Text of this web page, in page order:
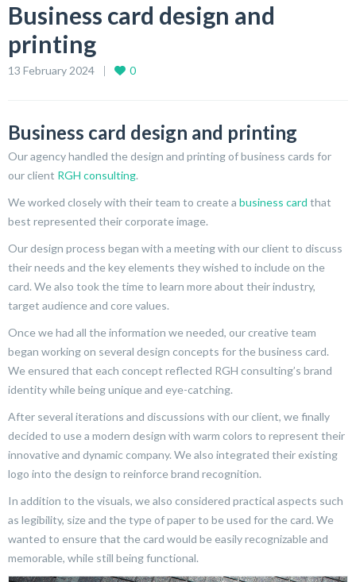
Business card design and
printing
13 February 2024 0
Business card design and printing
Our agency handled the design and printing of business cards for
our client RGH consulting.
We worked closely with their team to create a business card that
best represented their corporate image.
Our design process began with a meeting with our client to discuss
their needs and the key elements they wished to include on the
card. We also took the time to learn more about their industry,
target audience and core values.
Once we had all the information we needed, our creative team
began working on several design concepts for the business card.
We ensured that each concept reflected RGH consulting’s brand
identity while being unique and eye-catching.
After several iterations and discussions with our client, we finally
decided to use a modern design with warm colors to represent their
innovative and dynamic company. We also integrated their existing
logo into the design to reinforce brand recognition.
In addition to the visuals, we also considered practical aspects such
as legibility, size and the type of paper to be used for the card. We
wanted to ensure that the card would be easily recognizable and
memorable, while still being functional.